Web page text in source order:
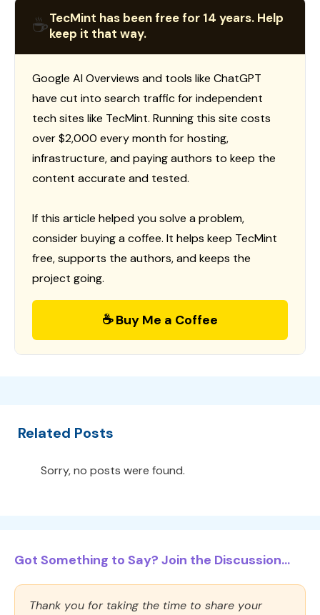
☕TecMint has been free for 14 years. Help
keep it that way.
Google AI Overviews and tools like ChatGPT
have cut into search traffic for independent
tech sites like TecMint. Running this site costs
over $2,000 every month for hosting,
infrastructure, and paying authors to keep the
content accurate and tested.
If this article helped you solve a problem,
consider buying a coffee. It helps keep TecMint
free, supports the authors, and keeps the
project going.
☕ Buy Me a Coffee
Related Posts
Sorry, no posts were found.
Got Something to Say? Join the Discussion...
Thank you for taking the time to share your